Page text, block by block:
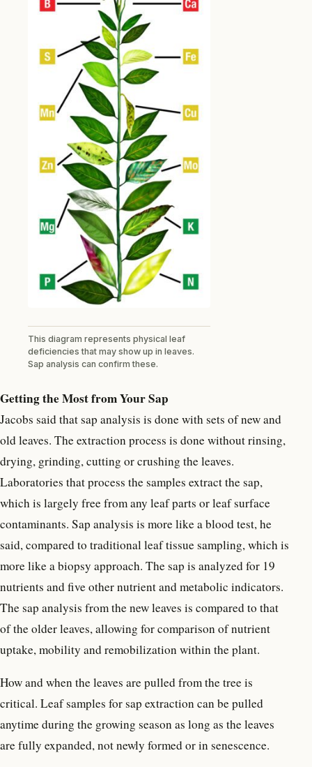
This diagram represents physical leaf
deficiencies that may show up in leaves.
Sap analysis can confirm these.
Getting the Most from Your Sap
Jacobs said that sap analysis is done with sets of new and
old leaves. The extraction process is done without rinsing,
drying, grinding, cutting or crushing the leaves.
Laboratories that process the samples extract the sap,
which is largely free from any leaf parts or leaf surface
contaminants. Sap analysis is more like a blood test, he
said, compared to traditional leaf tissue sampling, which is
more like a biopsy approach. The sap is analyzed for 19
nutrients and five other nutrient and metabolic indicators.
The sap analysis from the new leaves is compared to that
of the older leaves, allowing for comparison of nutrient
uptake, mobility and remobilization within the plant.
How and when the leaves are pulled from the tree is
critical. Leaf samples for sap extraction can be pulled
anytime during the growing season as long as the leaves
are fully expanded, not newly formed or in senescence.